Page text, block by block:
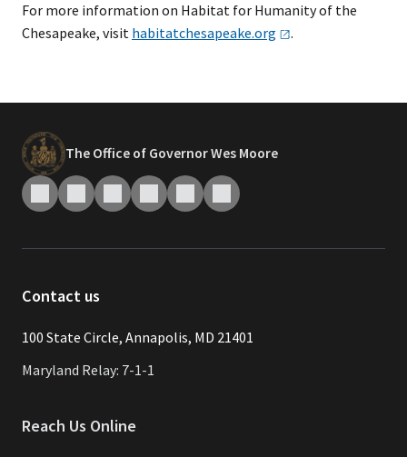
For more information on Habitat for Humanity of the
Chesapeake, visit habitatchesapeake.org .
The Office of Governor Wes Moore
Contact us
​​​100 State Circle, Annapolis, MD 21401
Maryland Relay: 7-1-1
Reach Us Online